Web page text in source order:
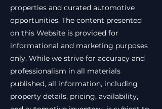
properties and curated automotive
opportunities. The content presented
on this Website is provided for
informational and marketing purposes
only. While we strive for accuracy and
professionalism in all materials
published, all information, including
property details, pricing, availability,